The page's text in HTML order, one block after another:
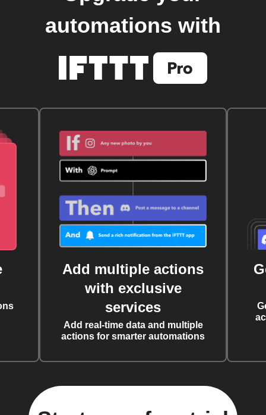
automations with
Add multiple actions
with exclusive
services
Add real-time data and multiple
actions for smarter automations